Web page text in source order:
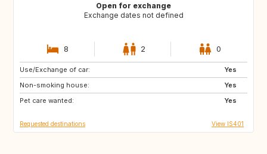
Open for exchange
Exchange dates not defined
8 2 0
Use/Exchange of car:
Yes
Non-smoking house:
Yes
Pet care wanted:
Yes
FR
DE
Requested destinations View IS401